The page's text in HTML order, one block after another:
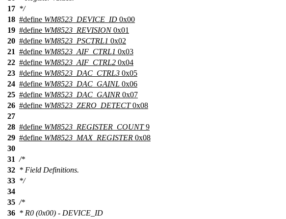
17 */
18 #define WM8523_DEVICE_ID 0x00
19 #define WM8523_REVISION0x01
20 #define WM8523_PSCTRL1 0x02
21 #define WM8523_AIF_CTRL1 0x03
22 #define WM8523_AIF_CTRL2 0x04
23 #define WM8523_DAC_CTRL3 0x05
24 #define WM8523_DAC_GAINL 0x06
25 #define WM8523_DAC_GAINR 0x07
26 #define WM8523_ZERO_DETECT0x08
27
28 #define WM8523_REGISTER_COUNT9
29 #define WM8523_MAX_REGISTER 0x08
30
31 /*
32 * Field Definitions.
33 */
34
35 /*
36 * R0 (0x00) - DEVICE_ID